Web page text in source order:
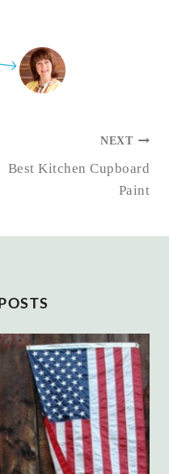
NEXT
Best Kitchen Cupboard
Paint